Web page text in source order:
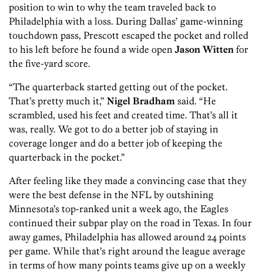
position to win to why the team traveled back to
Philadelphia with a loss. During Dallas’ game-winning
touchdown pass, Prescott escaped the pocket and rolled
to his left before he found a wide open Jason Witten for
the five-yard score.
“The quarterback started getting out of the pocket.
That’s pretty much it,” Nigel Bradham said. “He
scrambled, used his feet and created time. That’s all it
was, really. We got to do a better job of staying in
coverage longer and do a better job of keeping the
quarterback in the pocket.”
After feeling like they made a convincing case that they
were the best defense in the NFL by outshining
Minnesota’s top-ranked unit a week ago, the Eagles
continued their subpar play on the road in Texas. In four
away games, Philadelphia has allowed around 24 points
per game. While that’s right around the league average
in terms of how many points teams give up on a weekly